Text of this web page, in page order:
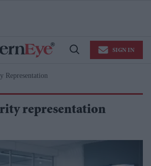
Open
SIGN IN
Representation
representation